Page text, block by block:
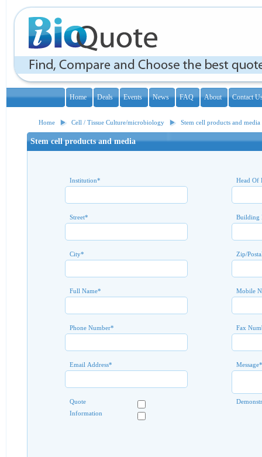
Home Deals Events News FAQ About Contact
Home Cell / Tissue Culture/microbiology Stem cell products and media
Stem cell products and media
Institution* Head Of
Street* Building
City* Zip/
Full Name* Mobile
Phone Number* Fax
Email Address* Message*
Quote
Information